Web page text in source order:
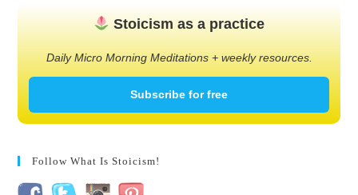
Stoicism as a practice
Daily Micro Morning Meditations + weekly resources.
Subscribe for free
Follow What Is Stoicism!